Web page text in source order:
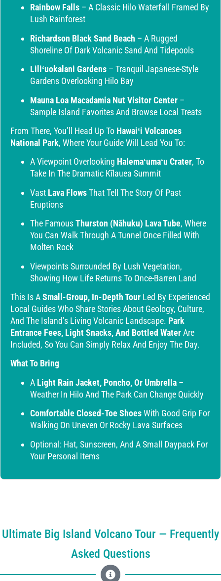
Rainbow Falls – A Classic Hilo Waterfall Framed By
Lush Rainforest
Richardson Black Sand Beach – A Rugged
Shoreline Of Dark Volcanic Sand And Tidepools
Liliʻuokalani Gardens – Tranquil Japanese-Style
Gardens Overlooking Hilo Bay
Mauna Loa Macadamia Nut Visitor Center –
Sample Island Favorites And Browse Local Treats
From There, You’ll Head Up To Hawaiʻi Volcanoes
National Park, Where Your Guide Will Lead You To:
A Viewpoint Overlooking Halemaʻumaʻu Crater, To
Take In The Dramatic Kīlauea Summit
Vast Lava FlowsThat Tell The Story Of Past
Eruptions
The FamousThurston (Nāhuku) Lava Tube, Where
You Can Walk Through A Tunnel Once Filled With
Molten Rock
Viewpoints Surrounded By Lush Vegetation,
Showing How Life Returns To Once-Barren Land
This Is ASmall-Group, In-Depth Tour Led By Experienced
Local Guides Who Share Stories About Geology, Culture,
And The Island’s Living Volcanic Landscape. Park
Entrance Fees, Light Snacks, And Bottled WaterAre
Included, So You Can Simply Relax And Enjoy The Day.
What To Bring
A Light Rain Jacket, Poncho, Or Umbrella –
Weather In Hilo And The Park Can Change Quickly
Comfortable Closed-Toe ShoesWith Good Grip For
Walking On Uneven Or Rocky Lava Surfaces
Optional: Hat, Sunscreen, And A Small Daypack For
Your Personal Items
Ultimate Big Island Volcano Tour — Frequently
Asked Questions